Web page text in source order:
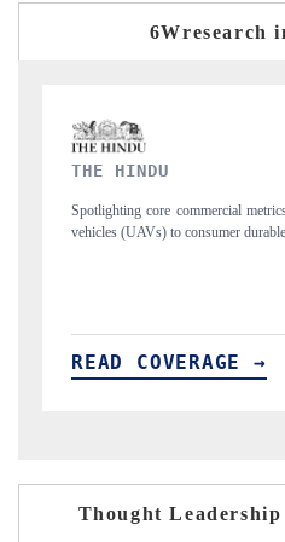
6Wresearch
unmanned aerial
Anchoring
structural
READ
Thought